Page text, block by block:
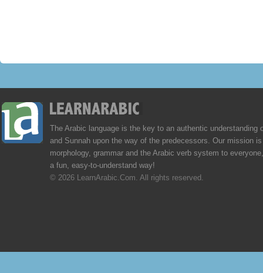
The Arabic language is the key to an authentic understanding
and Sunnah upon the way of the predecessors. Our mission
morphology, grammar and the Arabic verb system to
a fun, easy-to-understand way!
© 2026 LearnArabic.Com. All rights reserved.